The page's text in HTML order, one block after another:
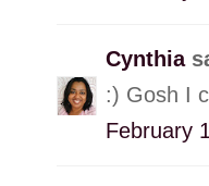
Cynthia
:) Gosh I
February